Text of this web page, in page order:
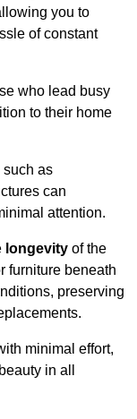
you to
of constant
who lead busy
to their home
such as
can
attention.
longevity of the
furniture beneath
preserving
minimal effort,
in all